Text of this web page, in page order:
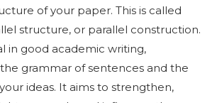
of your paper. This is called
structure, or parallel construction.
in good academic writing,
grammar of sentences and the
ideas. It aims to strengthen,